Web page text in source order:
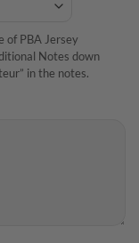
of PBA Jersey
Notes down
in the notes.